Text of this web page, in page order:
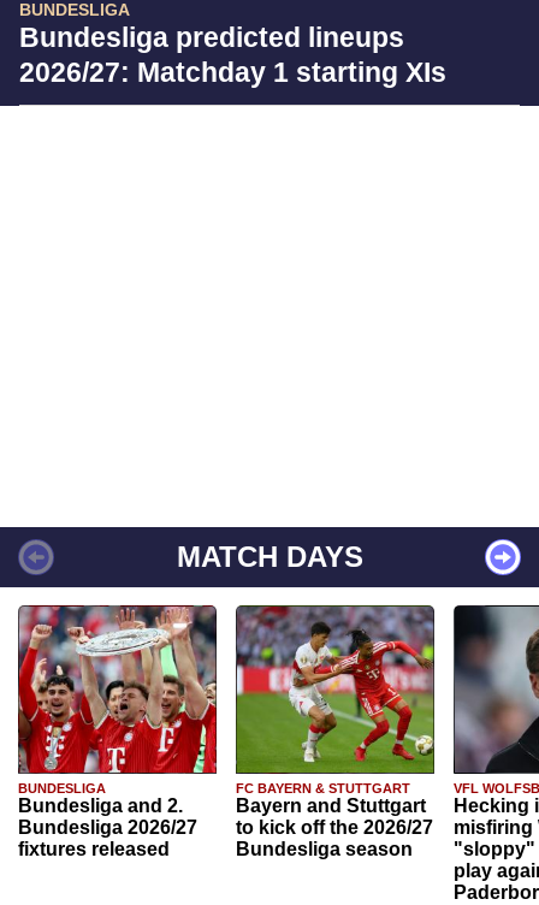
BUNDESLIGA
Bundesliga predicted lineups
2026/27: Matchday 1 starting XIs
MATCH DAYS
BUNDESLIGA
Bundesliga and 2.
Bundesliga 2026/27
fixtures released
FC BAYERN & STUTTGART
Bayern and Stuttgart
to kick off the 2026/27
Bundesliga season
VFL
Hecking
misfiring
"sloppy"
play